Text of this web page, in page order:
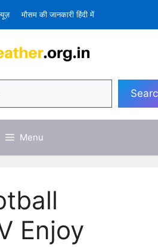
मौसम की जानकारी हिंदी में
Menu
Enjoy